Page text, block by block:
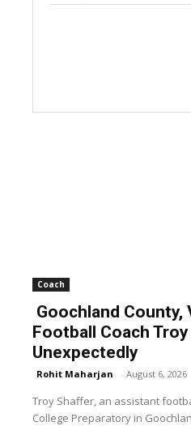
Coach
Goochland County,
Football Coach
Unexpectedly
Rohit Maharjan - August 6, 2026
Troy Shaffer, an assistant
College Preparatory in